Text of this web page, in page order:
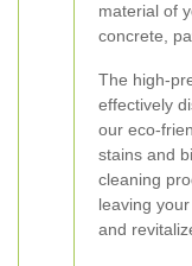
material of
concrete,
The high-
effectively
our eco-
stains and
cleaning
leaving
and